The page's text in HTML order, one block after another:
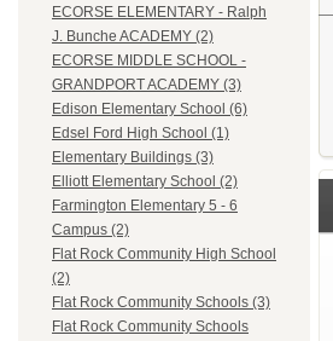
ECORSE ELEMENTARY - Ralph
J. Bunche ACADEMY (2)
ECORSE MIDDLE SCHOOL -
GRANDPORT ACADEMY (3)
Edison Elementary School (6)
Edsel Ford High School (1)
Elementary Buildings (3)
Elliott Elementary School (2)
Farmington Elementary 5 - 6
Campus (2)
Flat Rock Community High School
(2)
Flat Rock Community Schools (3)
Flat Rock Community Schools